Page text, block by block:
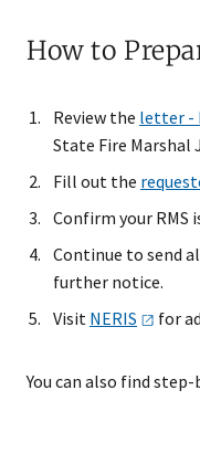
How to
Review the letter -
State Fire Marshal
Fill out the
Confirm your RMS
Continue to send
further notice.
Visit NERIS for
You can also find